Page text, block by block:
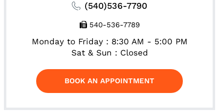
(540)536-7790
540-536-7789
Monday to Friday : 8:30 AM - 5:00 PM
Sat & Sun : Closed
BOOK AN APPOINTMENT